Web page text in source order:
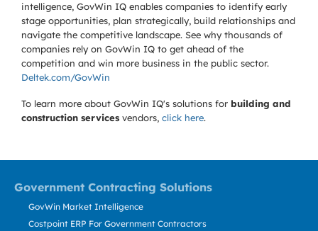
intelligence, GovWin IQ enables companies to identify early
stage opportunities, plan strategically, build relationships and
navigate the competitive landscape. See why thousands of
companies rely on GovWin IQ to get ahead of the
competition and win more business in the public sector.
Deltek.com/GovWin
To learn more about GovWin IQ's solutions for building and
construction services vendors, click here.
Government Contracting Solutions
GovWin Market Intelligence
Costpoint ERP For Government Contractors